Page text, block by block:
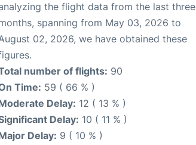
the flight data from the last three
spanning from May 03, 2026 to
02, 2026, we have obtained these
number of flights: 90
Time: 59 ( 66 % )
Delay: 12 ( 13 % )
Delay: 10 ( 11 % )
Delay: 9 ( 10 % )